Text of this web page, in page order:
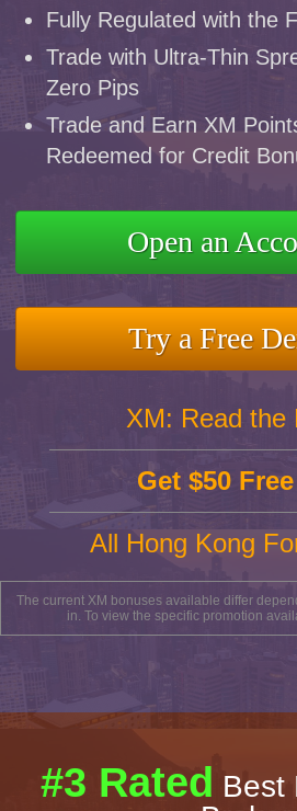
Fully Regulated with the
Trade with Ultra-Thin
Zero Pips
Trade and Earn XM
Redeemed for Credit
Open an
Try a Free
XM: Read the
Get $50
All Hong Kong
The current XM bonuses available differ
in. To view the specific promotion
#3 Rated Best